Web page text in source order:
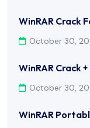
WinRAR Crack
October 30,
WinRAR Crack
October 30,
WinRAR